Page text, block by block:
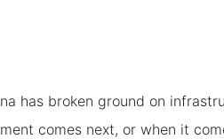
has broken ground on
comes next, or when it